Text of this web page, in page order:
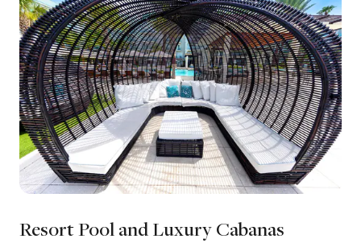
Resort Pool and Luxury Cabanas